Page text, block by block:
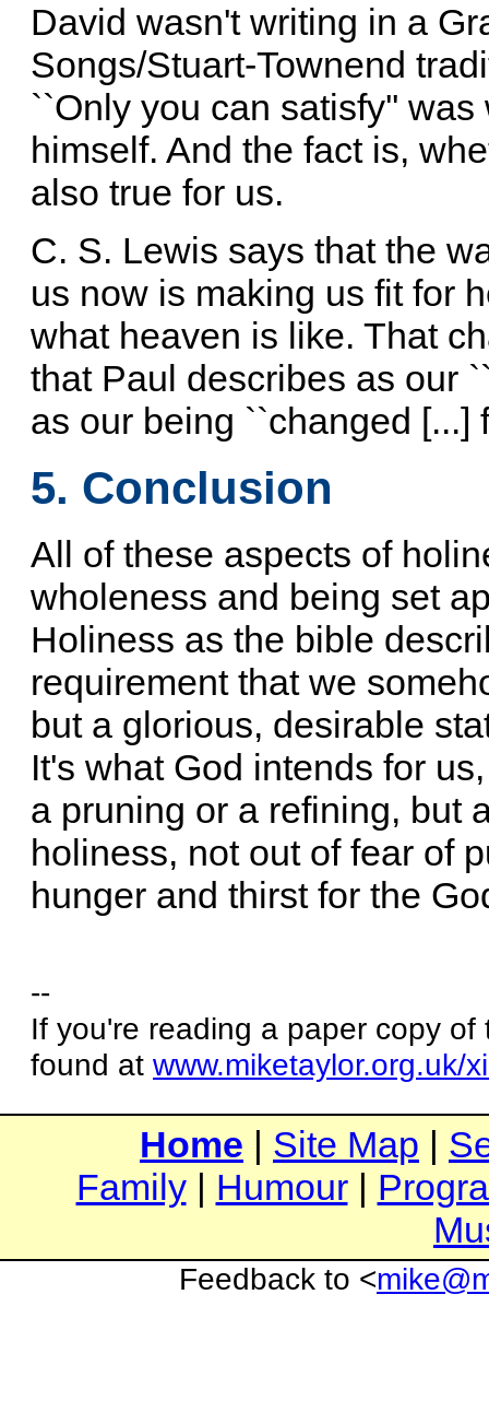
David wasn't writing in a
Songs/Stuart-Townend
``Only you can satisfy''
himself. And the fact is,
also true for us.
C. S. Lewis says that the
us now is making us fit for
what heaven is like. That
that Paul describes as our
as our being ``changed [...]
5. Conclusion
All of these aspects of
wholeness and being set
Holiness as the bible
requirement that we
but a glorious, desirable
It's what God intends for
a pruning or a refining, but
holiness, not out of fear of
hunger and thirst for the
--
If you're reading a paper copy
found at www.miketaylor.org.uk/
Home | Site Map |
Family| Humour|
Feedback to <